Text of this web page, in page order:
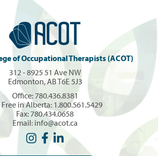
of Occupational Therapists (ACOT)
312 - 8925 51 Ave NW
Edmonton, AB T6E 5J3
Office: 780.436.8381
in Alberta: 1.800.561.5429
Fax: 780.434.0658
Email: info@acot.ca